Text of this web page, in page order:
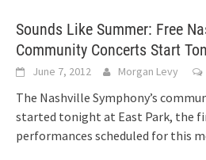
Sounds Like Summer: Free
Community Concerts Start
June 7, 2012 Morgan Levy
The Nashville Symphony’s
started tonight at East Park, the
performances scheduled for this